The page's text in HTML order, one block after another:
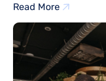
Read More